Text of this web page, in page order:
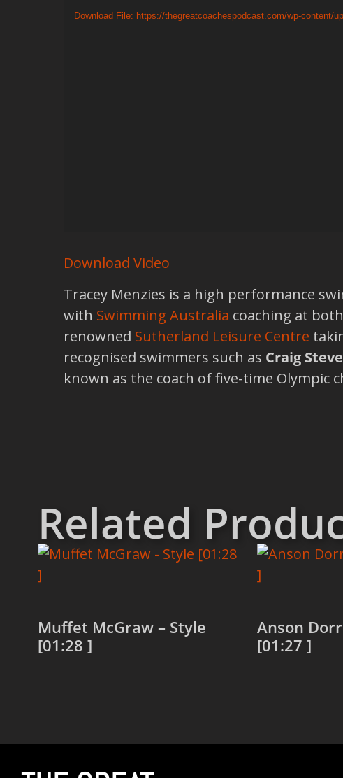
Player
Download File: https://thegreatcoachespodcast.com/wp-content/
Download Video
Tracey Menzies is a high performance
with Swimming Australia coaching at
renowned Sutherland Leisure Centre
recognised swimmers such as Craig
known as the coach of five-time Olympic
Related
Muffet McGraw – Style
[01:28 ]
Anson
[01:27 ]